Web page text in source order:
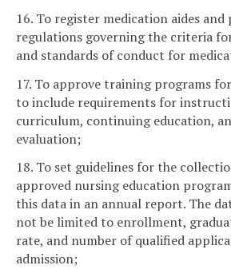
16. To register medication aides
regulations governing the criteria
and standards of conduct for
17. To approve training programs
to include requirements for
curriculum, continuing education,
evaluation;
18. To set guidelines for the
approved nursing education
this data in an annual report. The
not be limited to enrollment,
rate, and number of qualified
admission;